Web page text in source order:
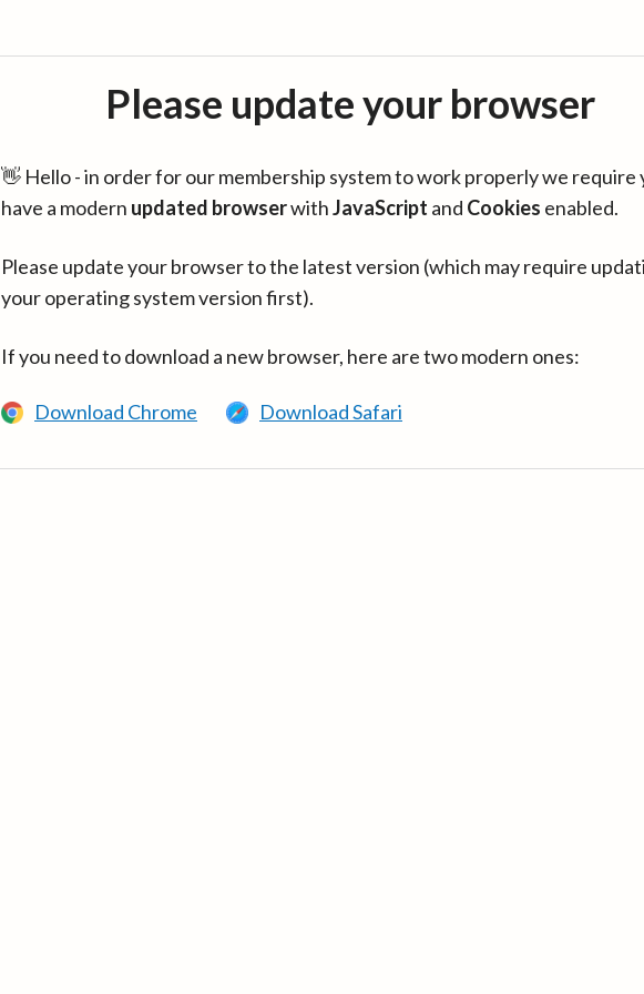
Please update your browser
👋 Hello - in order for our membership system to work properly we require
have a modern updated browserwithJavaScript and Cookies enabled.
Please update your browser to the latest version (which may require
your operating system version first).
If you need to download a new browser, here are two modern ones:
Download Chrome Download Safari